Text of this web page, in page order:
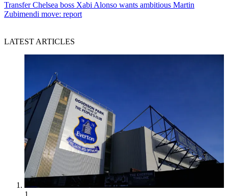
Transfer Chelsea boss Xabi Alonso wants ambitious Martin
Zubimendi move: report
LATEST ARTICLES
1